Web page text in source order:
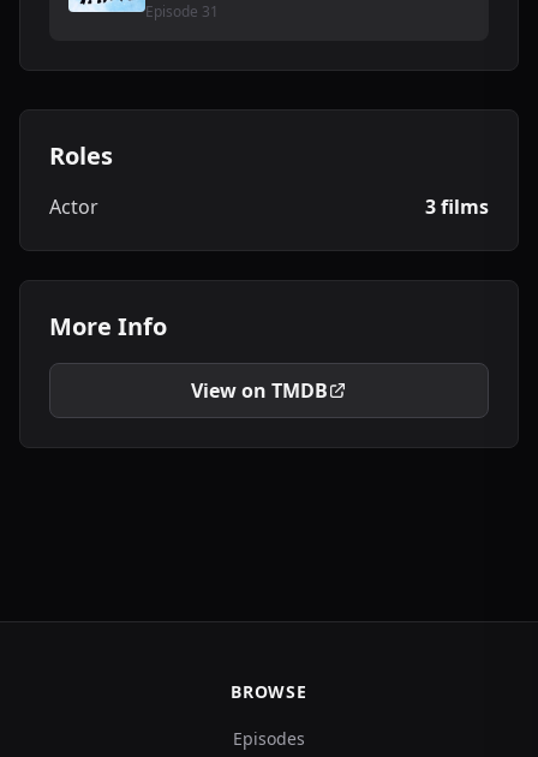
Episode 31
Roles
Actor 3 films
More Info
View on TMDB
BROWSE
Episodes